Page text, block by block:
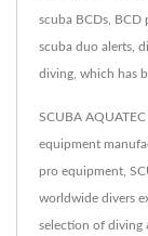
scuba BCDs, BCD
scuba duo alerts,
diving, which has
SCUBA
equipment
pro equipment,
worldwide divers
selection of diving